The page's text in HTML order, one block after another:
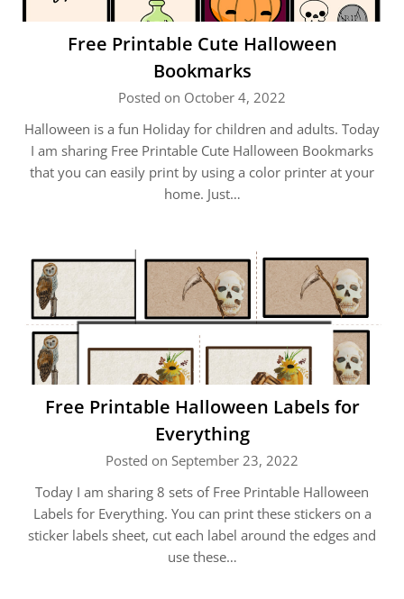
Free Printable Cute Halloween
Bookmarks
Posted on October 4, 2022
Halloween is a fun Holiday for children and adults. Today
I am sharing Free Printable Cute Halloween Bookmarks
that you can easily print by using a color printer at your
home. Just…
Free Printable Halloween Labels for
Everything
Posted on September 23, 2022
Today I am sharing 8 sets of Free Printable Halloween
Labels for Everything. You can print these stickers on a
sticker labels sheet, cut each label around the edges and
use these…